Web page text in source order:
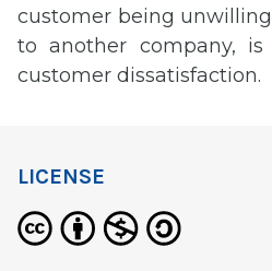
customer being
to another company,
customer dissatisfaction.
LICENSE